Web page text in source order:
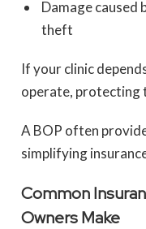
Damage caused
theft
If your clinic
operate, protecting
A BOP often
simplifying
Common
Owners Make